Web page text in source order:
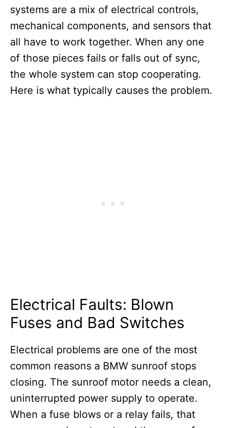
systems are a mix of electrical controls,
mechanical components, and sensors that
all have to work together. When any one
of those pieces fails or falls out of sync,
the whole system can stop cooperating.
Here is what typically causes the problem.
Electrical Faults: Blown
Fuses and Bad Switches
Electrical problems are one of the most
common reasons a BMW sunroof stops
closing. The sunroof motor needs a clean,
uninterrupted power supply to operate.
When a fuse blows or a relay fails, that